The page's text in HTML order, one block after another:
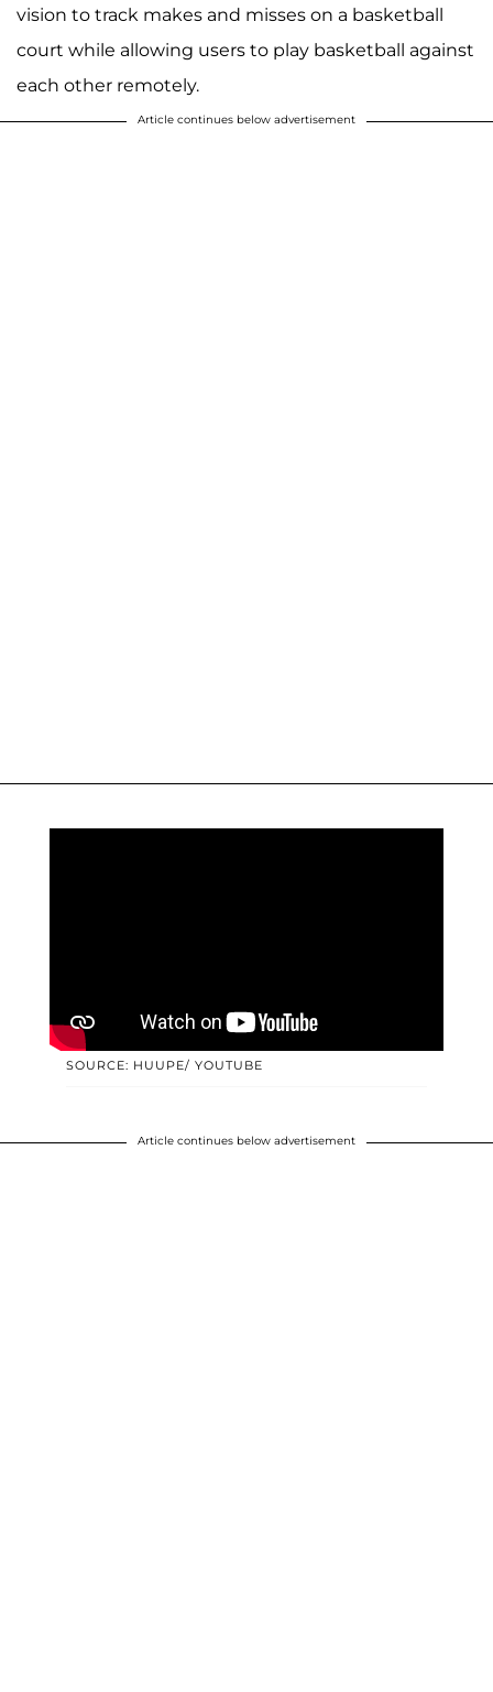
vision to track makes and misses on a basketball
court while allowing users to play basketball against
each other remotely.
Article continues below advertisement
SOURCE: HUUPE/ YOUTUBE
Article continues below advertisement